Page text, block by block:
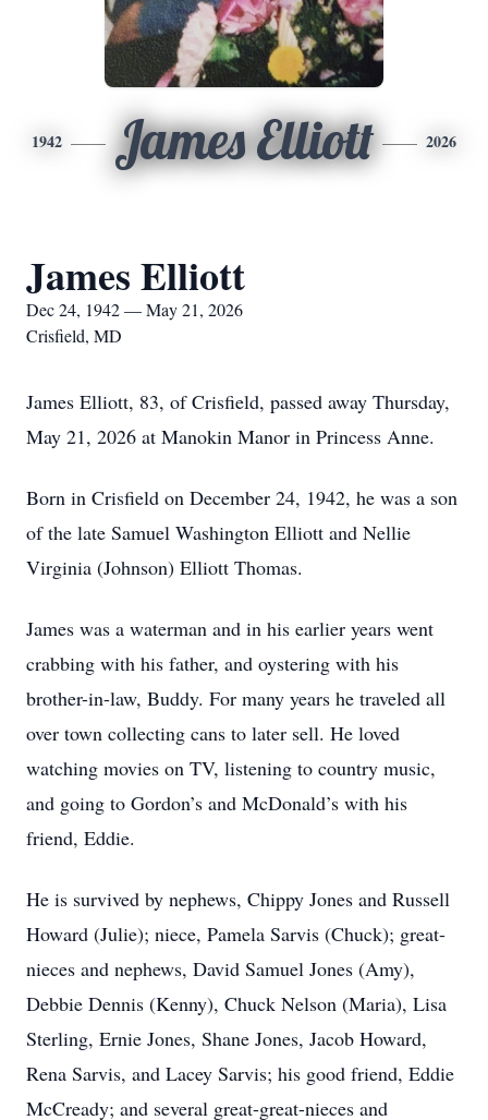
1942 James Elliott 2026
James Elliott
Dec 24, 1942 — May 21, 2026
Crisfield, MD
James Elliott, 83, of Crisfield, passed away Thursday,
May 21, 2026 at Manokin Manor in Princess Anne.
Born in Crisfield on December 24, 1942, he was a son
of the late Samuel Washington Elliott and Nellie
Virginia (Johnson) Elliott Thomas.
James was a waterman and in his earlier years went
crabbing with his father, and oystering with his
brother-in-law, Buddy. For many years he traveled all
over town collecting cans to later sell. He loved
watching movies on TV, listening to country music,
and going to Gordon’s and McDonald’s with his
friend, Eddie.
He is survived by nephews, Chippy Jones and Russell
Howard (Julie); niece, Pamela Sarvis (Chuck); great-
nieces and nephews, David Samuel Jones (Amy),
Debbie Dennis (Kenny), Chuck Nelson (Maria), Lisa
Sterling, Ernie Jones, Shane Jones, Jacob Howard,
Rena Sarvis, and Lacey Sarvis; his good friend, Eddie
McCready; and several great-great-nieces and